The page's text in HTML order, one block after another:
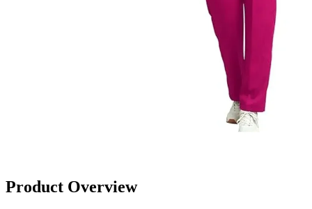
Product Overview